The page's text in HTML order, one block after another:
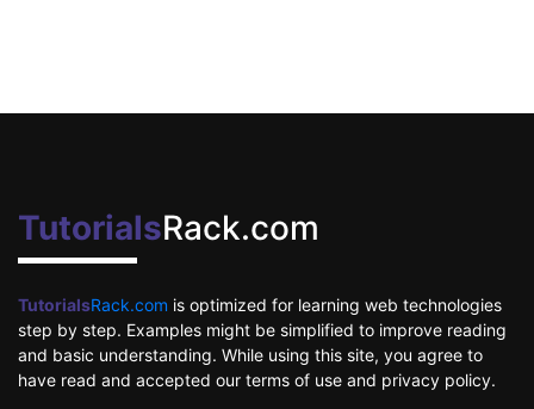
TutorialsRack.com
TutorialsRack.com is optimized for learning web technologies
step by step. Examples might be simplified to improve reading
and basic understanding. While using this site, you agree to
have read and accepted our terms of use and privacy policy.